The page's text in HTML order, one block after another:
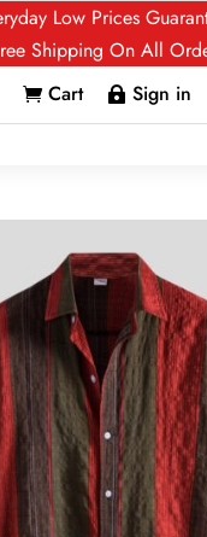
Low Prices
Shipping On All
 Cart  Sign in